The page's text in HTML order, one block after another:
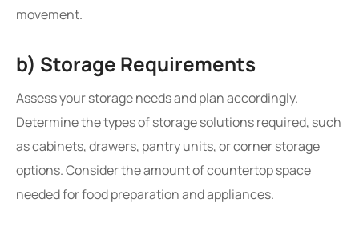
movement.
b) Storage Requirements
Assess your storage needs and plan accordingly.
Determine the types of storage solutions required, such
as cabinets, drawers, pantry units, or corner storage
options. Consider the amount of countertop space
needed for food preparation and appliances.